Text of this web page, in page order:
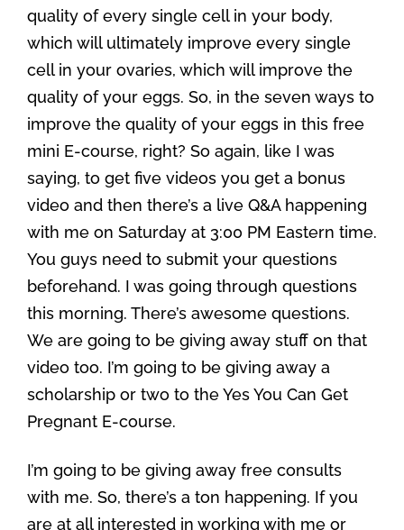
quality of every single cell in your body,
which will ultimately improve every single
cell in your ovaries, which will improve the
quality of your eggs. So, in the seven ways to
improve the quality of your eggs in this free
mini E-course, right? So again, like I was
saying, to get five videos you get a bonus
video and then there’s a live Q&A happening
with me on Saturday at 3:00 PM Eastern time.
You guys need to submit your questions
beforehand. I was going through questions
this morning. There’s awesome questions.
We are going to be giving away stuff on that
video too. I’m going to be giving away a
scholarship or two to the Yes You Can Get
Pregnant E-course.
I’m going to be giving away free consults
with me. So, there’s a ton happening. If you
are at all interested in working with me or